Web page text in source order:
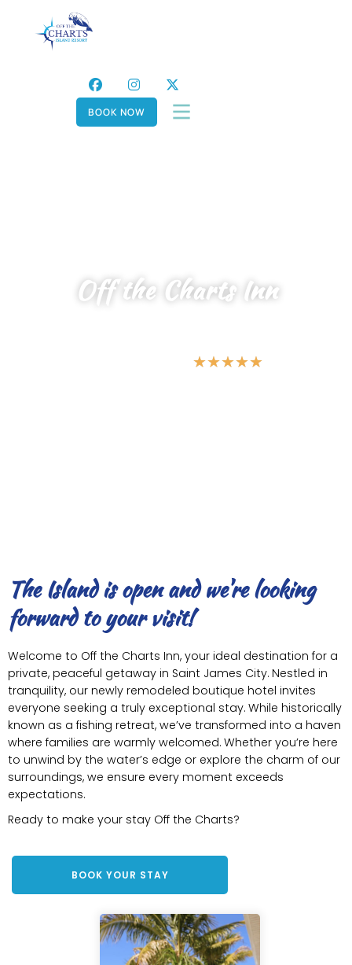
BOOK NOW
Off the Charts Inn
★★★★★
The Island is open and we're looking
forward to your visit!
Welcome to Off the Charts Inn, your ideal destination for a
private, peaceful getaway in Saint James City. Nestled in
tranquility, our newly remodeled boutique hotel invites
everyone seeking a truly exceptional stay. While historically
known as a fishing retreat, we’ve transformed into a haven
where families are warmly welcomed. Whether you’re here
to unwind by the water’s edge or explore the charm of our
surroundings, we ensure every moment exceeds
expectations.
Ready to make your stay Off the Charts?
BOOK YOUR STAY